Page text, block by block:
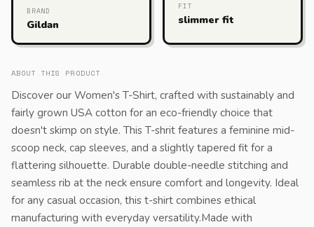
BRAND
Gildan
FIT
slimmer fit
ABOUT THIS PRODUCT
Discover our Women's T-Shirt, crafted with sustainably and
fairly grown USA cotton for an eco-friendly choice that
doesn't skimp on style. This T-shrit features a feminine mid-
scoop neck, cap sleeves, and a slightly tapered fit for a
flattering silhouette. Durable double-needle stitching and
seamless rib at the neck ensure comfort and longevity. Ideal
for any casual occasion, this t-shirt combines ethical
manufacturing with everyday versatility.Made with